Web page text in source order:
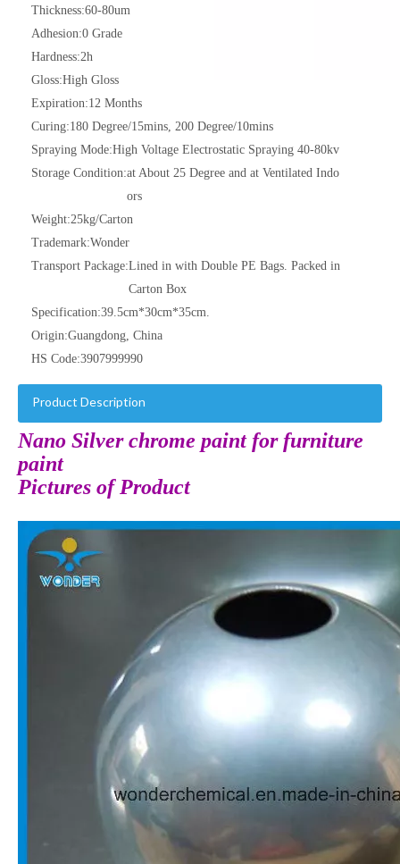
Thickness:60-80um
Adhesion:0 Grade
Hardness:2h
Gloss:High Gloss
Expiration:12 Months
Curing:180 Degree/15mins, 200 Degree/10mins
Spraying Mode:High Voltage Electrostatic Spraying 40-80kv
Storage Condition:at About 25 Degree and at Ventilated Indo
ors
Weight:25kg/Carton
Trademark:Wonder
Transport Package:Lined in with Double PE Bags. Packed in
Carton Box
Specification:39.5cm*30cm*35cm.
Origin:Guangdong, China
HS Code:3907999990
Product Description
Nano Silver chrome paint for furniture
paint
Pictures of Product